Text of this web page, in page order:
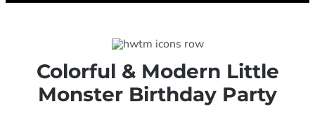
Colorful & Modern Little
Monster Birthday Party